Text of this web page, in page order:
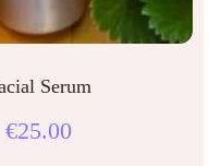
Serum
€25.00